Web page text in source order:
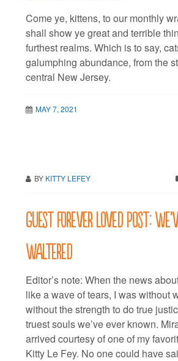
Come ye, kittens, to our monthly
shall show ye great and terrible
furthest realms. Which is to say,
galumphing abundance, from the
central New Jersey.
MAY 7, 2021
BY KITTY LEFEY
Guest Forever Loved Post:
Waltered
Editor’s note: When the news
like a wave of tears, I was without
without the strength to do true
truest souls we’ve ever known.
arrived courtesy of one of my
Kitty Le Fey. No one could have